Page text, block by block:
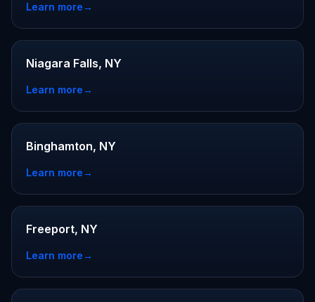
Learn more→
Niagara Falls, NY
Learn more→
Binghamton, NY
Learn more→
Freeport, NY
Learn more→